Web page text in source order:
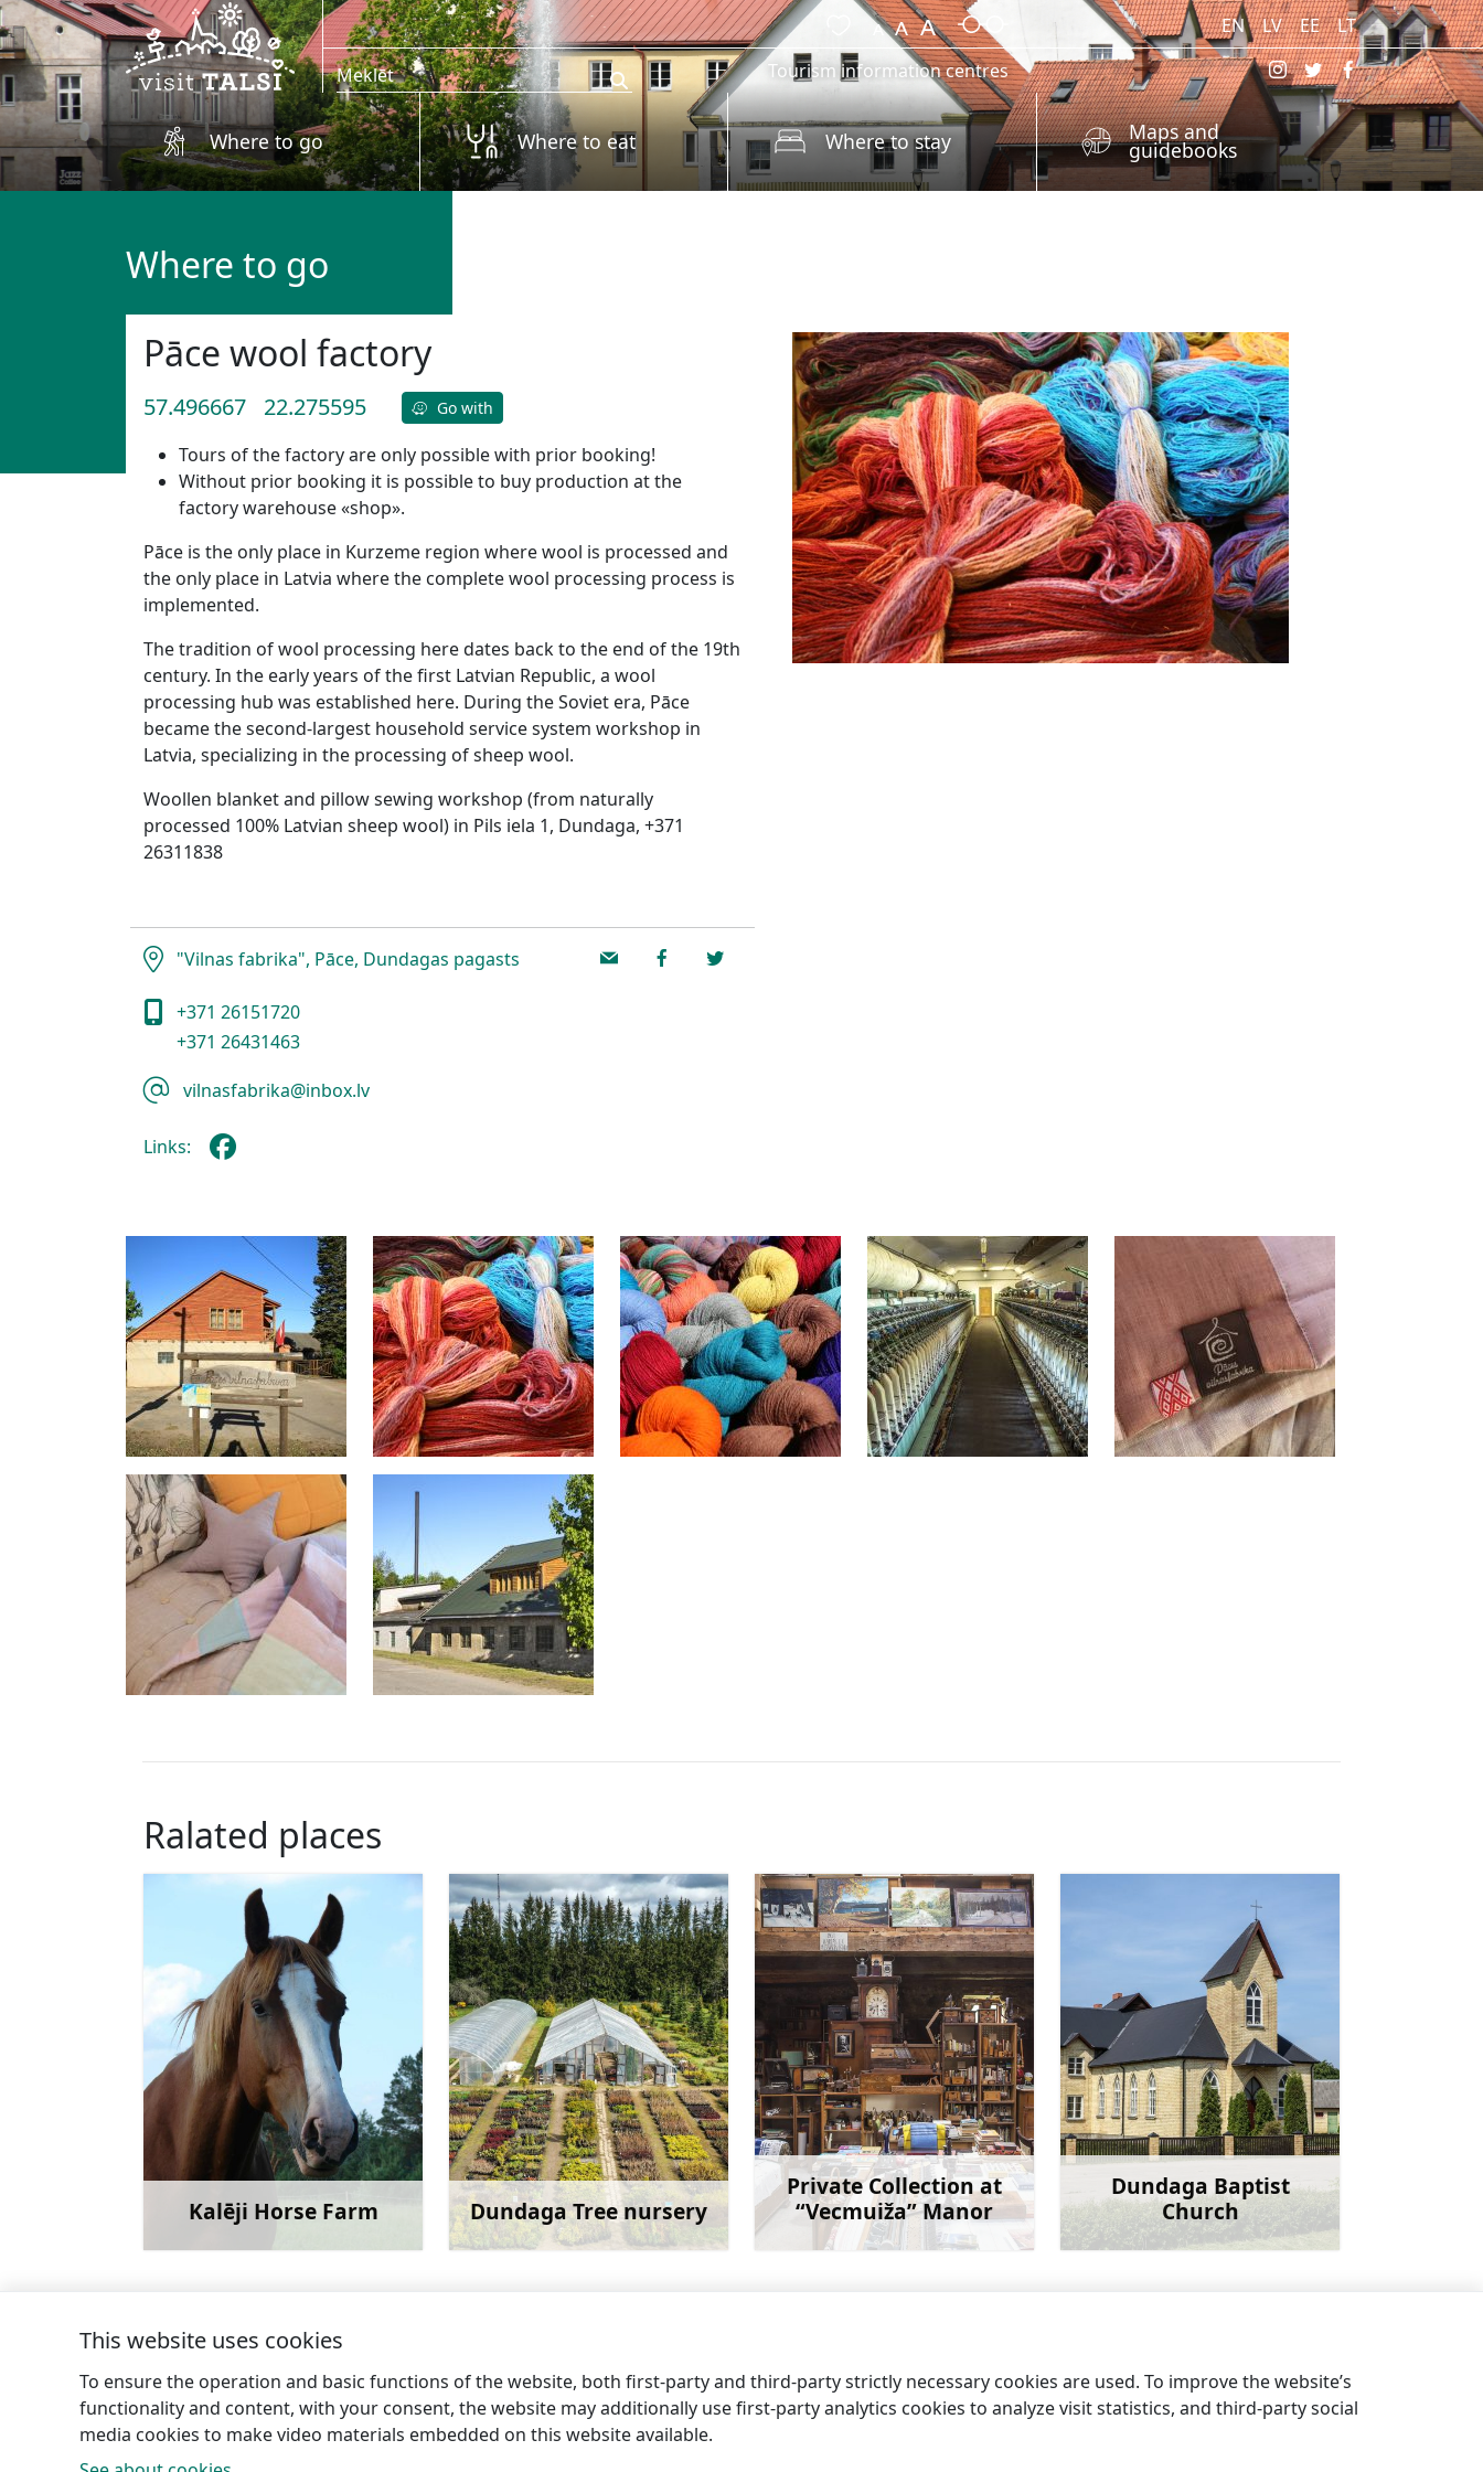
Skip to main content
EN LV EE
LT
Tourism information centres
Where to go Where to eat Where to stay Maps and
guidebooks
Where to go
Pāce wool factory
57.496667 22.275595 Go with
Tours of the factory are only possible with prior booking!
Without prior booking it is possible to buy production at the
factory warehouse «shop».
Pāce is the only place in Kurzeme region where wool is processed and
the only place in Latvia where the complete wool processing process is
implemented.
The tradition of wool processing here dates back to the end of the 19th
century. In the early years of the first Latvian Republic, a wool
processing hub was established here. During the Soviet era, Pāce
became the second-largest household service system workshop in
Latvia, specializing in the processing of sheep wool.
Woollen blanket and pillow sewing workshop (from naturally
processed 100% Latvian sheep wool) in Pils iela 1, Dundaga, +371
26311838
"Vilnas fabrika", Pāce, Dundagas pagasts
+371 26151720
+371 26431463
vilnasfabrika@inbox.lv
Links:
Ralated places
Kalēji Horse Farm Dundaga Tree nursery
Learn more
Private Collection at
“Vecmuiža” Manor
Learn more
Dundaga Baptist
Church
Learn more
Ancient Household Items at “Stūrīši” Dundaga Evangelical Lutheran Church →
This website uses cookies
To ensure the operation and basic functions of the website, both first-party and third-party strictly necessary cookies are used. To improve the website’s
functionality and content, with your consent, the website may additionally use first-party analytics cookies to analyze visit statistics, and third-party social
media cookies to make video materials embedded on this website available.